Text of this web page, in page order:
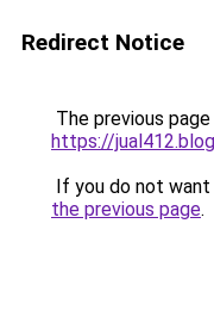
Redirect Notice
The previous
https://
If you do not
the previous page.